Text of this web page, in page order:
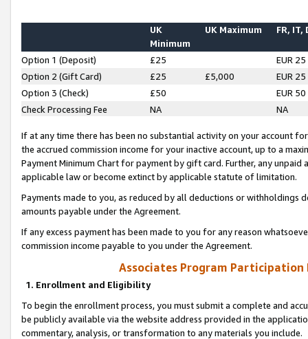
UK
Minimum
UK Maximum FR, IT,
Option 1 (Deposit) £25
EUR 25
Option 2 (Gift Card)
£25 £5,000
EUR 25
Option 3 (Check)
£50
EUR 50
Check Processing Fee
NA NA
If at any time there has been no substantial activity on your account
the accrued commission income for your inactive account, up to a
Payment Minimum Chart for payment by gift card. Further, any
applicable law or become extinct by applicable statute of limitation.
Payments made to you, as reduced by all deductions or
amounts payable under the Agreement.
If any excess payment has been made to you for any reason
commission income payable to you under the Agreement.
Associates Program Participation
1. Enrollment and Eligibility
To begin the enrollment process, you must submit a complete and
be publicly available via the website address provided in the
commentary, analysis, or transformation to any materials you include.